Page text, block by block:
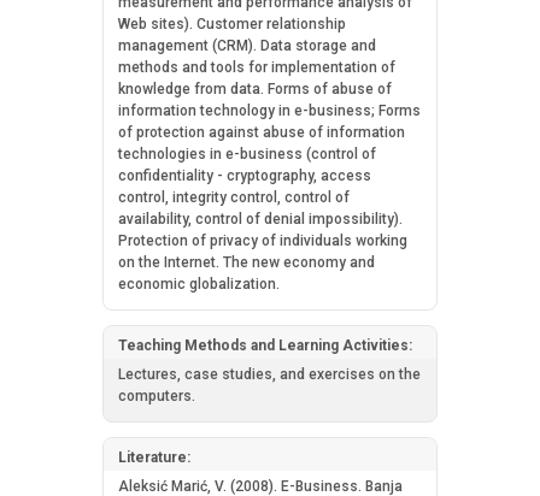
Web sites). Customer relationship
management (CRM). Data storage and
methods and tools for implementation of
knowledge from data. Forms of abuse of
information technology in e-business; Forms
of protection against abuse of information
technologies in e-business (control of
confidentiality - cryptography, access
control, integrity control, control of
availability, control of denial impossibility).
Protection of privacy of individuals working
on the Internet. The new economy and
economic globalization.
Teaching Methods and Learning Activities:
Lectures, case studies, and exercises on the
computers.
Literature:
Aleksić Marić, V. (2008). E-Business. Banja